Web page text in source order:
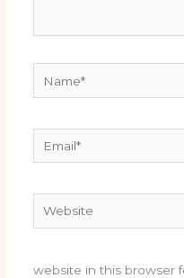
Website
website in this browser